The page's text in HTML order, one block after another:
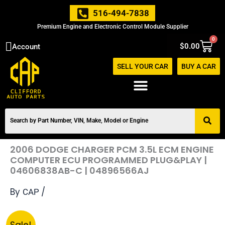
516-494-7838
Premium Engine and Electronic Control Module Supplier
Account $0.00
0
Cart
SELL YOUR CAR BUY A CAR
2006 DODGE CHARGER PCM 3.5L ECM ENGINE
COMPUTER ECU PROGRAMMED PLUG&PLAY |
04606838AB-C | 04896566AJ
By CAP /
2006